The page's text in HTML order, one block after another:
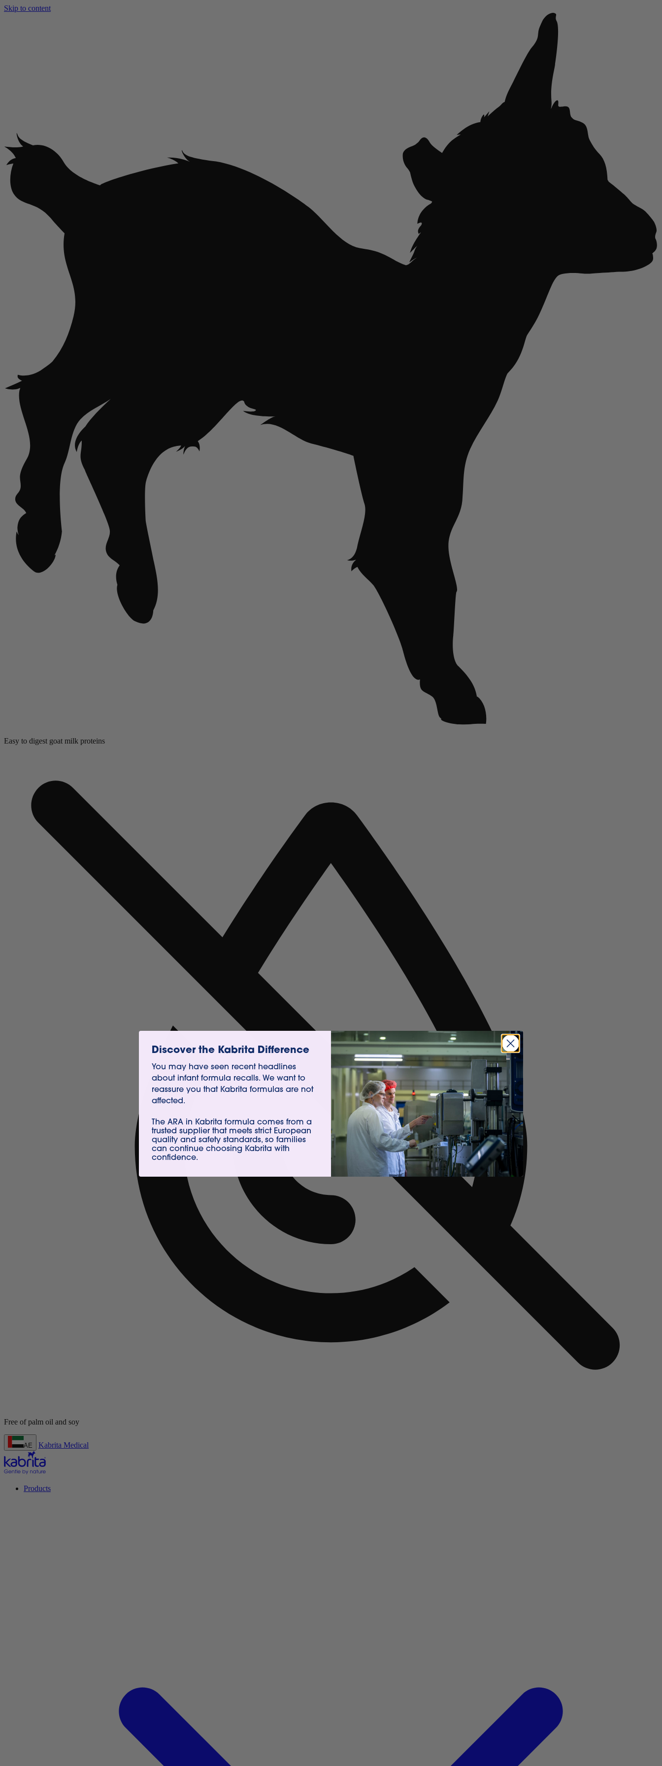
Skip to content
Easy to digest goat milk proteins
AE Kabrita Medical
Products
Discover the Kabrita Difference
You may have seen recent headlines
about infant formula recalls. We want to
reassure you that Kabrita formulas are not
affected.
The ARA in Kabrita formula comes from a
trusted supplier that meets strict European
quality and safety standards, so families
can continue choosing Kabrita with
confidence.